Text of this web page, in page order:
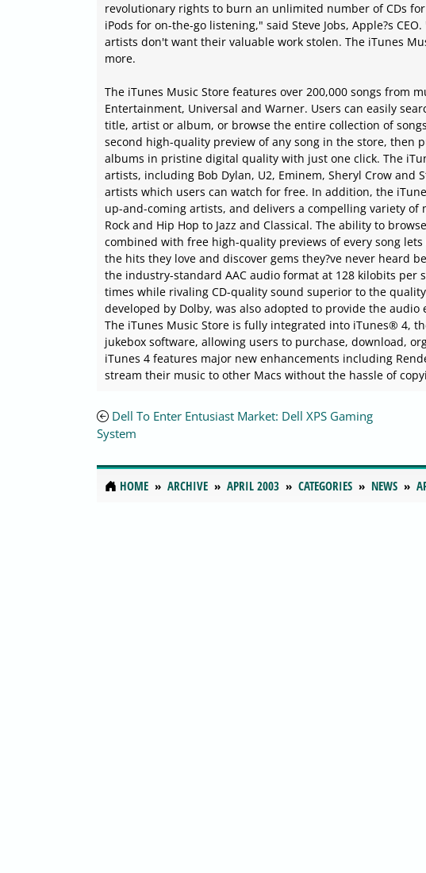
revolutionary rights to burn an unlimited number of CDs
iPods for on-the-go listening," said Steve Jobs, Apple?s
artists don't want their valuable work stolen. The iTunes
more.
The iTunes Music Store features over 200,000 songs from
Entertainment, Universal and Warner. Users can easily
title, artist or album, or browse the entire collection of
second high-quality preview of any song in the store, then
albums in pristine digital quality with just one click. The
artists, including Bob Dylan, U2, Eminem, Sheryl Crow and
artists which users can watch for free. In addition, the
up-and-coming artists, and delivers a compelling variety
Rock and Hip Hop to Jazz and Classical. The ability to
combined with free high-quality previews of every song
the hits they love and discover gems they?ve never heard
the industry-standard AAC audio format at 128 kilobits per
times while rivaling CD-quality sound superior to the
developed by Dolby, was also adopted to provide the
The iTunes Music Store is fully integrated into iTunes® 4,
jukebox software, allowing users to purchase, download,
iTunes 4 features major new enhancements including
stream their music to other Macs without the hassle of
Dell To Enter Entusiast Market: Dell XPS Gaming
System
HOME ARCHIVE APRIL 2003 CATEGORIES NEWS